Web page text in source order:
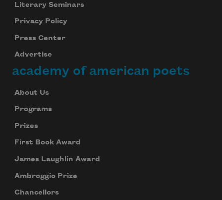
Literary Seminars
Privacy Policy
Press Center
Advertise
academy of american poets
About Us
Programs
Prizes
First Book Award
James Laughlin Award
Ambroggio Prize
Chancellors